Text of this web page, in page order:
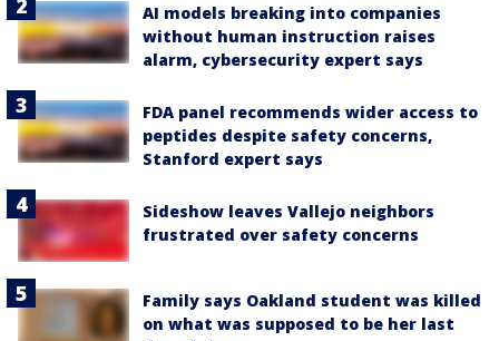
AI models breaking into companies
without human instruction raises
alarm, cybersecurity expert says
FDA panel recommends wider access to
peptides despite safety concerns,
Stanford expert says
Sideshow leaves Vallejo neighbors
frustrated over safety concerns
Family says Oakland student was killed
on what was supposed to be her last